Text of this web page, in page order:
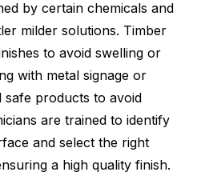
by certain chemicals and
milder solutions. Timber
to avoid swelling or
with metal signage or
safe products to avoid
are trained to identify
and select the right
a high quality finish.